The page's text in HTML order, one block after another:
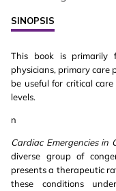
SINOPSIS
This book is primarily
physicians, primary care
be useful for critical
levels.
n
Cardiac Emergencies in
diverse group of
presents a therapeutic
these conditions